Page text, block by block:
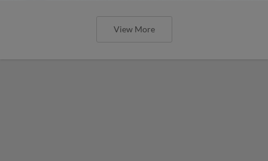
View More